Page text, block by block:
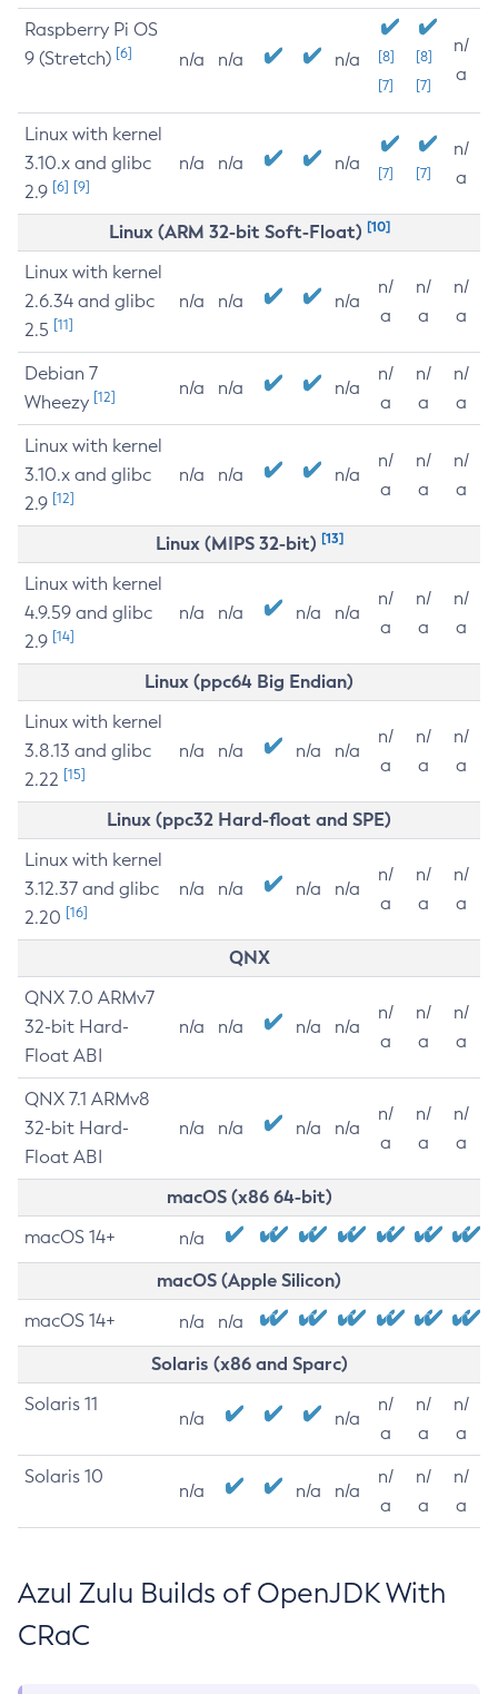
Raspberry Pi OS
9 (Stretch) [6] n/a n/a n/a
[8]
[7]
[8]
[7]
n/
a
Linux with kernel
3.10.x and glibc
2.9 [6] [9]
n/a n/a n/a [7] [7]
n/
a
Linux (ARM 32-bit Soft-Float) [10]
Linux with kernel
2.6.34 and glibc
2.5 [11]
n/a n/a n/a
n/
a
n/
a
n/
a
Debian 7
Wheezy [12] n/a n/a n/a
n/
a
n/
a
n/
a
Linux with kernel
3.10.x and glibc
2.9 [12]
n/a n/a n/a
n/
a
n/
a
n/
a
Linux (MIPS 32-bit) [13]
Linux with kernel
4.9.59 and glibc
2.9 [14]
n/a n/a n/a n/a
n/
a
n/
a
n/
a
Linux (ppc64 Big Endian)
Linux with kernel
3.8.13 and glibc
2.22 [15]
n/a n/a n/a n/a
n/
a
n/
a
n/
a
Linux (ppc32 Hard-float and SPE)
Linux with kernel
3.12.37 and glibc
2.20 [16]
n/a n/a n/a n/a
n/
a
n/
a
n/
a
QNX
QNX 7.0 ARMv7
32-bit Hard-
Float ABI
n/a n/a n/a n/a
n/
a
n/
a
n/
a
QNX 7.1 ARMv8
32-bit Hard-
Float ABI
n/a n/a n/a n/a
n/
a
n/
a
n/
a
macOS (x86 64-bit)
macOS 14+ n/a
macOS (Apple Silicon)
macOS 14+ n/a n/a
Solaris (x86 and Sparc)
Solaris 11
n/a n/a
n/
a
n/
a
n/
a
Solaris 10
n/a n/a n/a
n/
a
n/
a
n/
a
Azul Zulu Builds of OpenJDK With
CRaC